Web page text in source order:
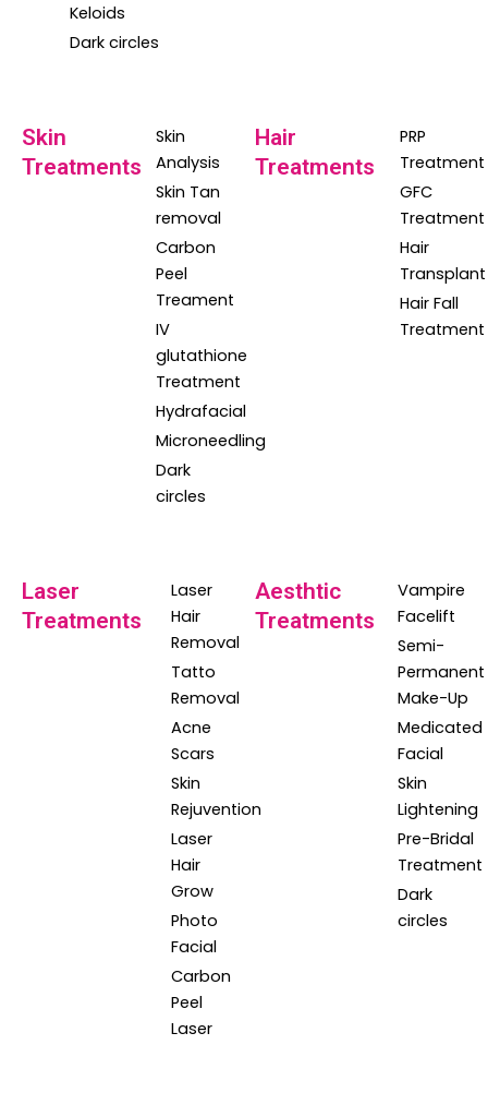
Keloids
Dark circles
Skin
Treatments
Skin
Analysis
Skin Tan
removal
Carbon
Peel
Treament
IV
glutathione
Treatment
Hydrafacial
Microneedling
Dark
circles
Hair
Treatments
PRP
Treatment
GFC
Treatment
Hair
Transplant
Hair Fall
Treatment
Laser
Treatments
Laser
Hair
Removal
Tatto
Removal
Acne
Scars
Skin
Rejuvention
Laser
Hair
Grow
Photo
Facial
Carbon
Peel
Laser
Aesthtic
Treatments
Vampire
Facelift
Semi-
Permanent
Make-Up
Medicated
Facial
Skin
Lightening
Pre-Bridal
Treatment
Dark
circles